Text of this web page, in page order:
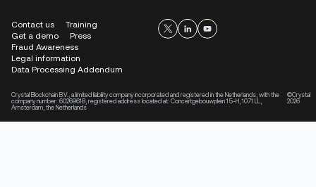
Contact us
Training
Get a demo
Press
Fraud Awareness
Legal information
Data Processing Addendum
Crystal Blockchain B.V., a limited liability company incorporated and registered in the Netherlands, with the
company number: 60269618, registered address located at: Concertgebouwplein 15-H, 1071 LL,
Amsterdam, the Netherlands
©Crystal
2026